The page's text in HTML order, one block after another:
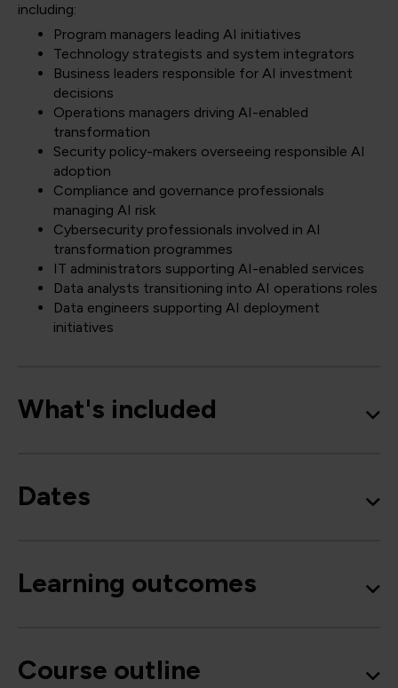
including:
Program managers leading AI initiatives
Technology strategists and system integrators
Business leaders responsible for AI investment
decisions
Operations managers driving AI-enabled
transformation
Security policy-makers overseeing responsible AI
adoption
Compliance and governance professionals
managing AI risk
Cybersecurity professionals involved in AI
transformation programmes
IT administrators supporting AI-enabled services
Data analysts transitioning into AI operations roles
Data engineers supporting AI deployment
initiatives
What's included
Dates
Learning outcomes
Course outline